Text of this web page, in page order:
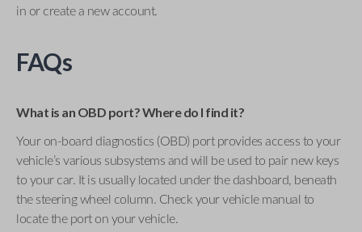
in or create a new account.
FAQs
What is an OBD port? Where do I find it?
Your on-board diagnostics (OBD) port provides access to your
vehicle’s various subsystems and will be used to pair new keys
to your car. It is usually located under the dashboard, beneath
the steering wheel column. Check your vehicle manual to
locate the port on your vehicle.